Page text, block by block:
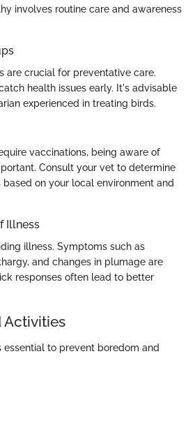
involves routine care and awareness
are crucial for preventative care.
health issues early. It's advisable
experienced in treating birds.
vaccinations, being aware of
Consult your vet to determine
based on your local environment and
Illness
illness. Symptoms such as
and changes in plumage are
responses often lead to better
Activities
essential to prevent boredom and